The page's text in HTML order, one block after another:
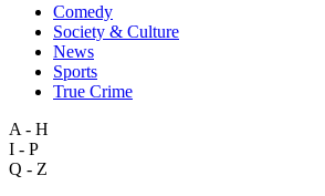
Comedy
Society & Culture
News
Sports
True Crime
A - H
I - P
Q - Z